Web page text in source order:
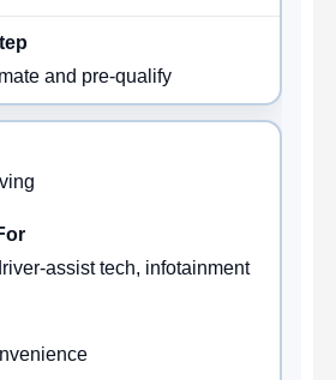
and pre-qualify
assist tech, infotainment